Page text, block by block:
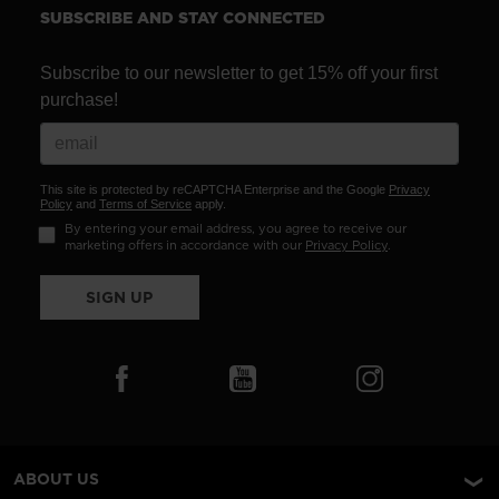
SUBSCRIBE AND STAY CONNECTED
Subscribe to our newsletter to get 15% off your first
purchase!
This site is protected by reCAPTCHA Enterprise and the Google Privacy
Policy and Terms of Service apply.
By entering your email address, you agree to receive our
marketing offers in accordance with our Privacy Policy.
SIGN UP
ABOUT US